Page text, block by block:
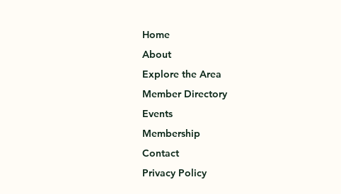
Home
About
Explore the Area
Member Directory
Events
Membership
Contact
Privacy Policy